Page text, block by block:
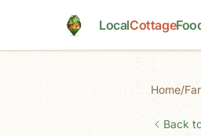
LocalCottage
Home/
Back